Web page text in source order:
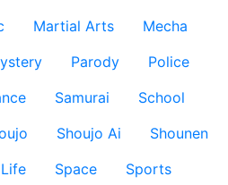
Martial Arts
Mecha
Parody
Police
Samurai
School
Shoujo Ai
Shounen
Space
Sports